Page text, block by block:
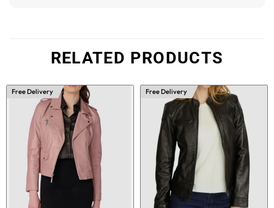
RELATED PRODUCTS
Free Delivery Free Delivery